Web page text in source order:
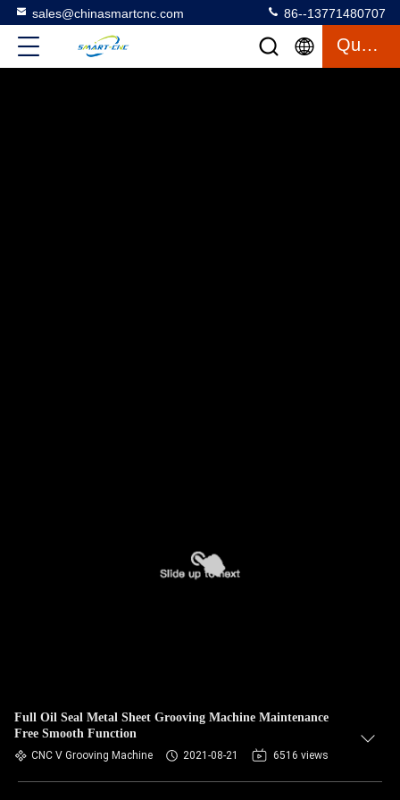
sales@chinasmartcnc.com 86--13771480707
Quote
Full Oil Seal Metal Sheet Grooving Machine Maintenance
Free Smooth Function
CNC V Grooving Machine 2021-08-21 6516 views